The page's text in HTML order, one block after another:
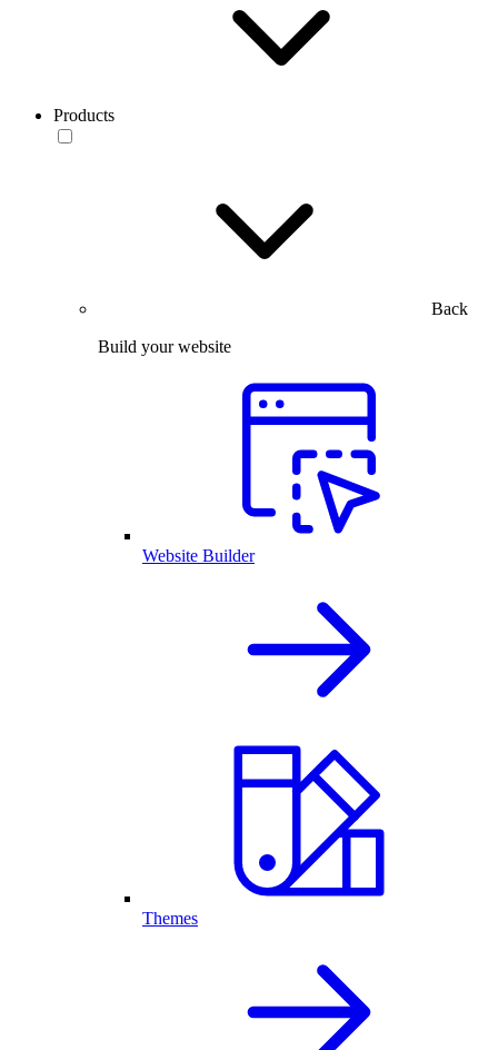
Products
Back
Build your website
Website Builder
Themes